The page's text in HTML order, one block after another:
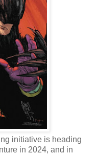
initiative is heading
in 2024, and in